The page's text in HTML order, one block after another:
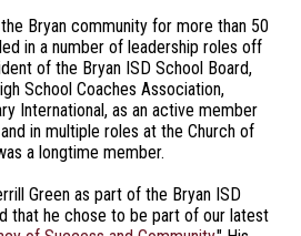
Bryan community for more than 50
in a number of leadership roles off
of the Bryan ISD School Board,
School Coaches Association,
International, as an active member
in multiple roles at the Church of
a longtime member.
Green as part of the Bryan ISD
that he chose to be part of our latest